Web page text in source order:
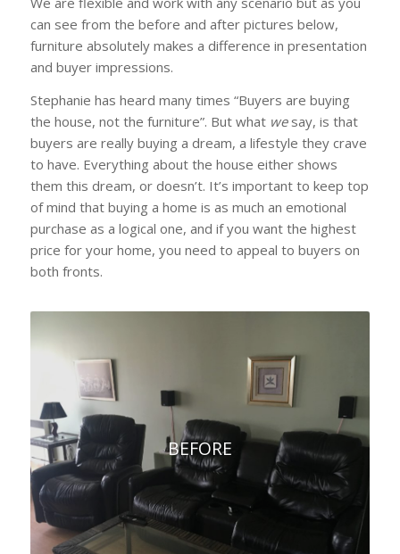
can see from the before and after pictures below,
furniture absolutely makes a difference in presentation
and buyer impressions.
Stephanie has heard many times “Buyers are buying
the house, not the furniture”. But what wesay, is that
buyers are really buying a dream, a lifestyle they crave
to have. Everything about the house either shows
them this dream, or doesn’t. It’s important to keep top
of mind that buying a home is as much an emotional
purchase as a logical one, and if you want the highest
price for your home, you need to appeal to buyers on
both fronts.
BEFORE